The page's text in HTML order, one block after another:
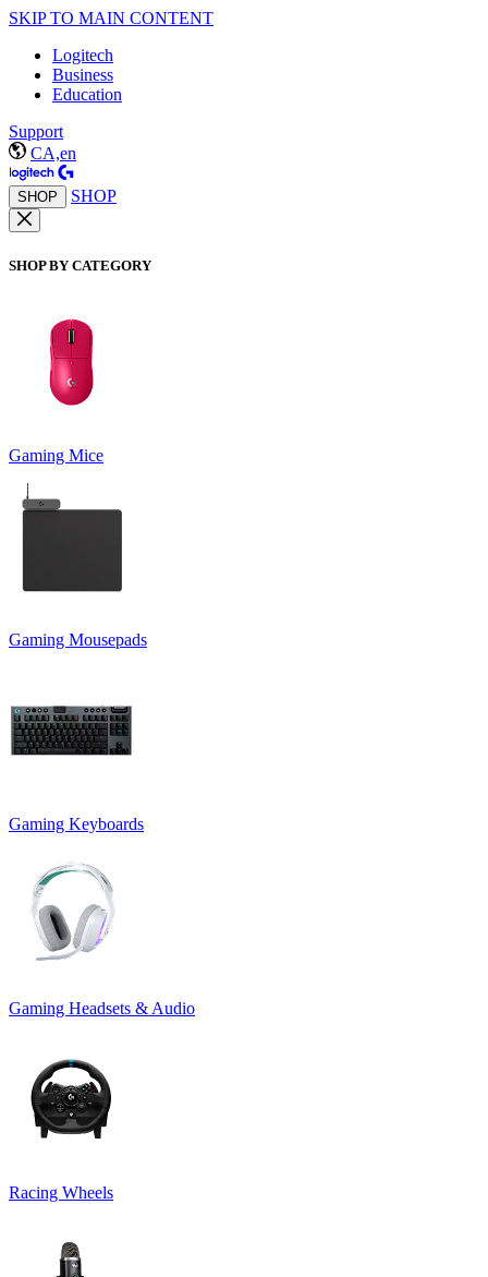
SKIP TO MAIN CONTENT
Logitech
Business
Education
Support
CA,en
SHOP SHOP
SHOP BY CATEGORY
Gaming Mice
Gaming Mousepads
Gaming Keyboards
Gaming Headsets & Audio
Racing Wheels